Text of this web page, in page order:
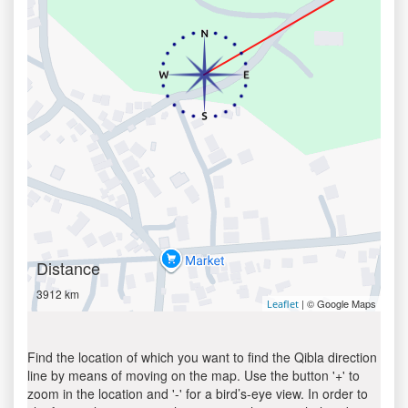
Distance
3912 km
Leaflet | © Google Maps
Find the location of which you want to find the Qibla direction
line by means of moving on the map. Use the button '+' to
zoom in the location and '-' for a bird’s-eye view. In order to